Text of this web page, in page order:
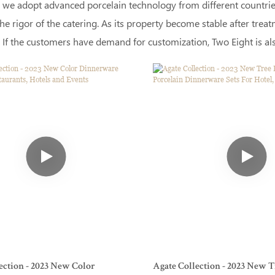
we adopt advanced porcelain technology from different
rigor of the catering. As its property become stable after
If the customers have demand for customization, Two Eight is
- 2023 New Color Agate Collection - 2023 New